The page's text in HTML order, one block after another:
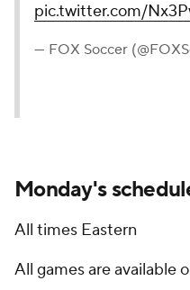
pic.twitter.com/
— FOX Soccer
Monday's
All times Eastern
All games are available